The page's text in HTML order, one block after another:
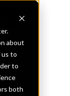
about
to
to
both